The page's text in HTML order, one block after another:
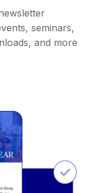
seminars,
and more